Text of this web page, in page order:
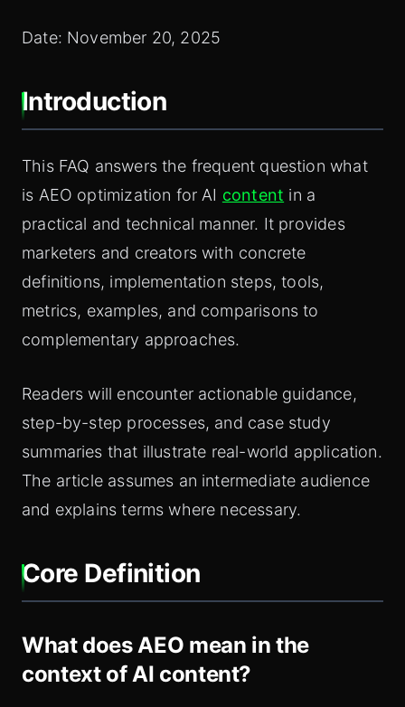
Date: November 20, 2025
Introduction
This FAQ answers the frequent question what
is AEO optimization for AI content in a
practical and technical manner. It provides
marketers and creators with concrete
definitions, implementation steps, tools,
metrics, examples, and comparisons to
complementary approaches.
Readers will encounter actionable guidance,
step-by-step processes, and case study
summaries that illustrate real-world application.
The article assumes an intermediate audience
and explains terms where necessary.
Core Definition
What does AEO mean in the
context of AI content?